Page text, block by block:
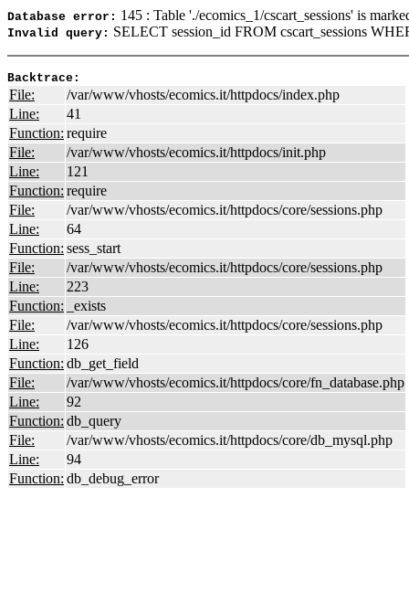
Database error: 145 : Table './ecomics_1/cscart_sessions' is
Invalid query: SELECT session_id FROM cscart_sessions
Backtrace:
File:
/var/www/vhosts/ecomics.it/httpdocs/index.php
Line:
41
Function: require
File:
/var/www/vhosts/ecomics.it/httpdocs/init.php
Line:
121
Function: require
File:
/var/www/vhosts/ecomics.it/httpdocs/core/sessions.php
Line:
64
Function: sess_start
File:
/var/www/vhosts/ecomics.it/httpdocs/core/sessions.php
Line:
223
Function:
_exists
File:
/var/www/vhosts/ecomics.it/httpdocs/core/sessions.php
Line:
126
Function: db_get_field
File:
/var/www/vhosts/ecomics.it/httpdocs/core/fn_database.php
Line:
92
Function: db_query
File:
/var/www/vhosts/ecomics.it/httpdocs/core/db_mysql.php
Line:
94
Function: db_debug_error